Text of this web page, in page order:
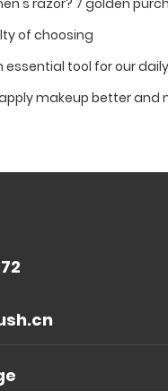
razor? 7 golden
of choosing
essential tool for our
makeup better and